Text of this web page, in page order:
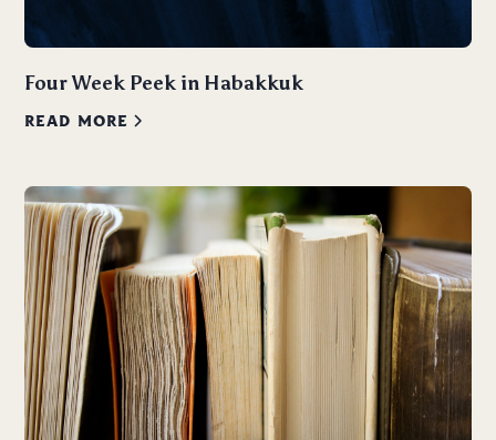
Four Week Peek in Habakkuk
READ MORE